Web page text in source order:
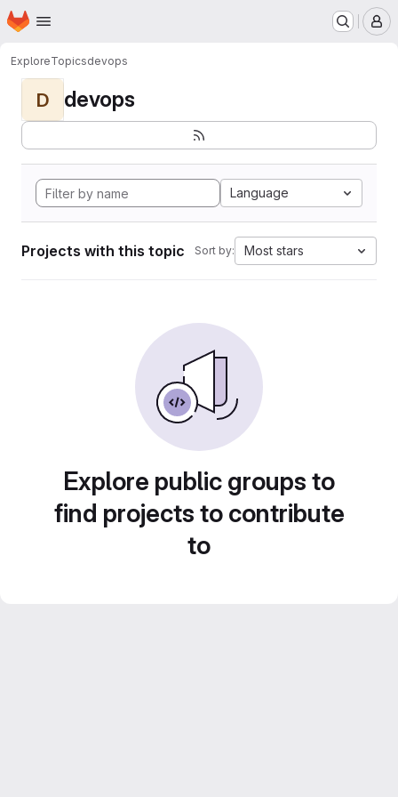
Skip to main content
Homepage
ExploreTopicsdevops
D devops
Language
Projects with this topic Sort by: Most stars
Explore public groups to
find projects to contribute
to